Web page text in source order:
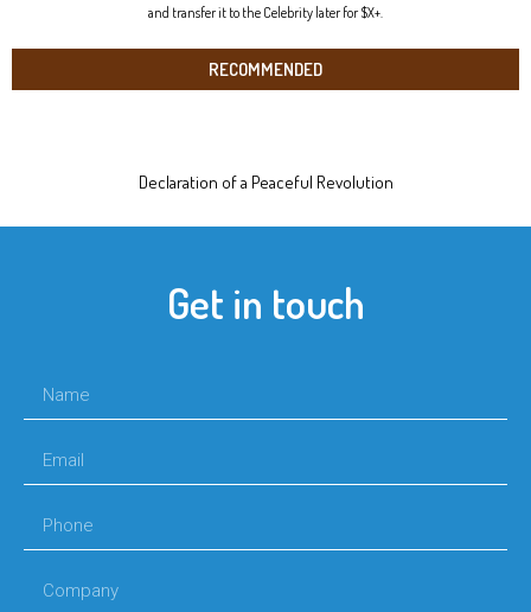
and transfer it to the Celebrity later for $X+.
RECOMMENDED
Declaration of a Peaceful Revolution
Get in touch